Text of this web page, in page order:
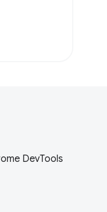
DevTools